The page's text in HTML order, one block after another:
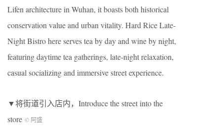
Lifen architecture in Wuhan, it boasts both historical
conservation value and urban vitality. Hard Rice Late-
Night Bistro here serves tea by day and wine by night,
featuring daytime tea gatherings, late-night relaxation,
casual socializing and immersive street experience.
▼将街道引入店内，Introduce the street into the
store © 阿盛